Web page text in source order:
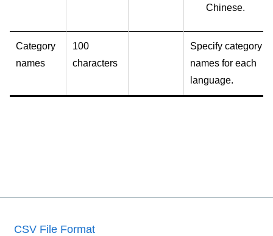
Chinese.
Category
names
100
characters
Specify category
names for each
language.
CSV File Format